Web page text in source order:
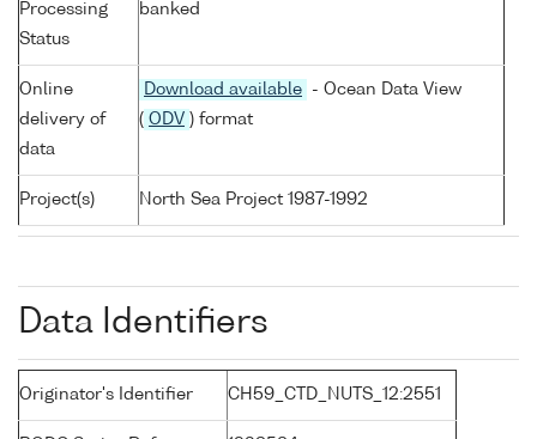
Processing
Status
banked
Online
delivery of
data
Download available
- Ocean Data View
( ODV ) format
Project(s) North Sea Project 1987-1992
Data Identifiers
Originator's Identifier CH59_CTD_NUTS_12:2551